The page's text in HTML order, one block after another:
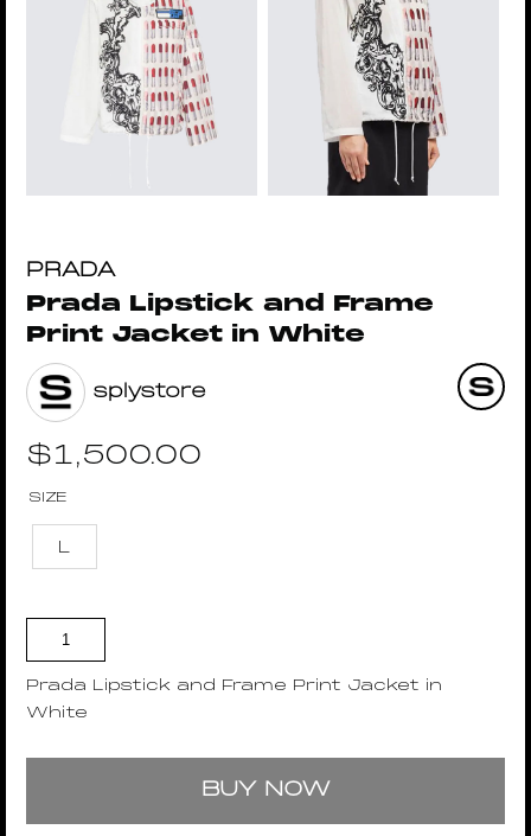
PRADA
Prada Lipstick and Frame
Print Jacket in White
splystore
$1,500.00
SIZE
L
Prada Lipstick and Frame Print Jacket in
White
BUY NOW